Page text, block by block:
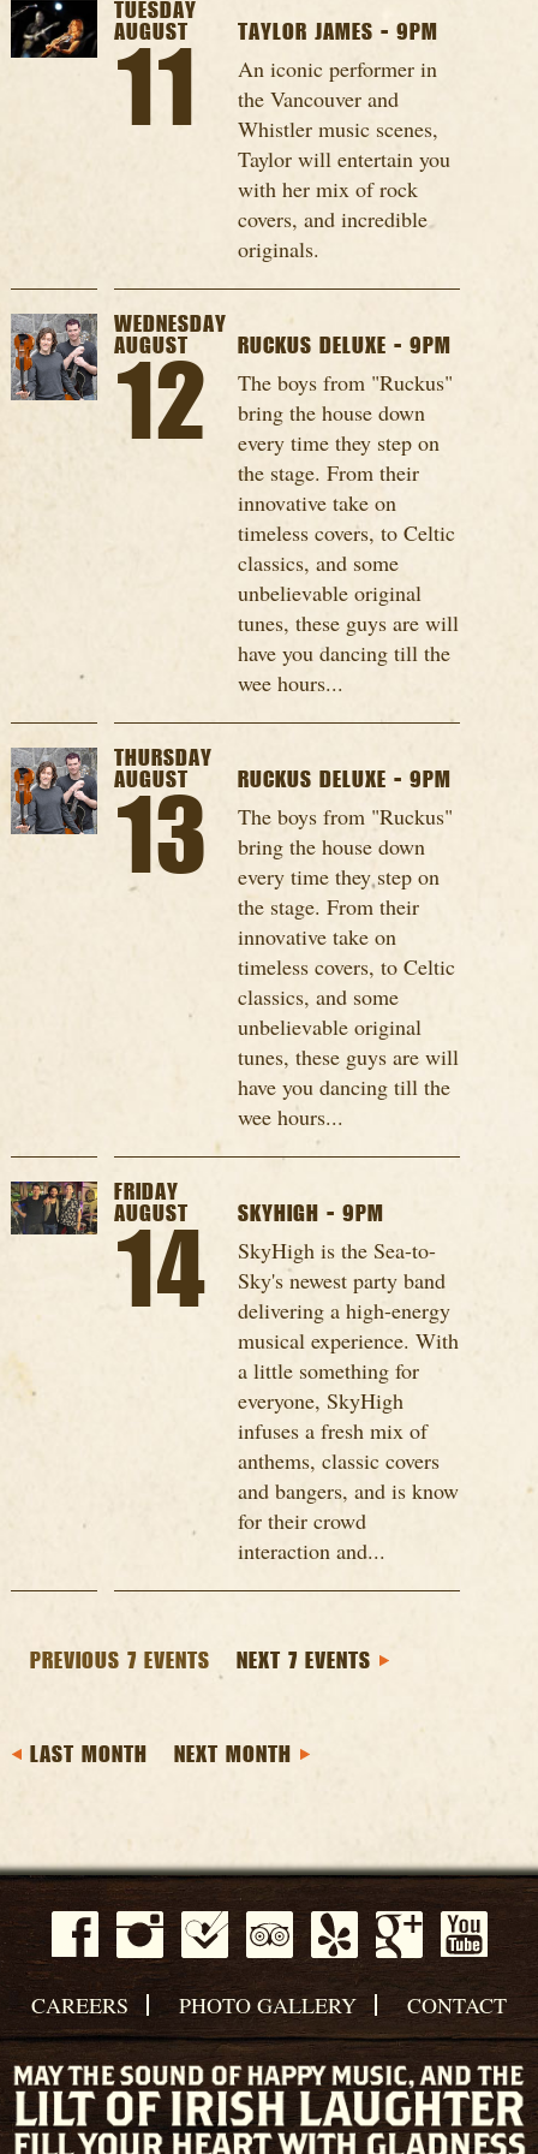
TUESDAY
AUGUST
11
TAYLOR JAMES - 9PM
An iconic performer in
the Vancouver and
Whistler music scenes,
Taylor will entertain you
with her mix of rock
covers, and incredible
originals.
WEDNESDAY
AUGUST
12
RUCKUS DELUXE - 9PM
The boys from "Ruckus"
bring the house down
every time they step on
the stage. From their
innovative take on
timeless covers, to Celtic
classics, and some
unbelievable original
tunes, these guys are will
have you dancing till the
wee hours...
THURSDAY
AUGUST
13
RUCKUS DELUXE - 9PM
The boys from "Ruckus"
bring the house down
every time they step on
the stage. From their
innovative take on
timeless covers, to Celtic
classics, and some
unbelievable original
tunes, these guys are will
have you dancing till the
wee hours...
FRIDAY
AUGUST
14
SKYHIGH - 9PM
SkyHigh is the Sea-to-
Sky's newest party band
delivering a high-energy
musical experience. With
a little something for
everyone, SkyHigh
infuses a fresh mix of
anthems, classic covers
and bangers, and is know
for their crowd
interaction and...
PREVIOUS 7 EVENTS NEXT 7 EVENTS
LAST MONTH NEXT MONTH
CAREERS PHOTO GALLERY CONTACT